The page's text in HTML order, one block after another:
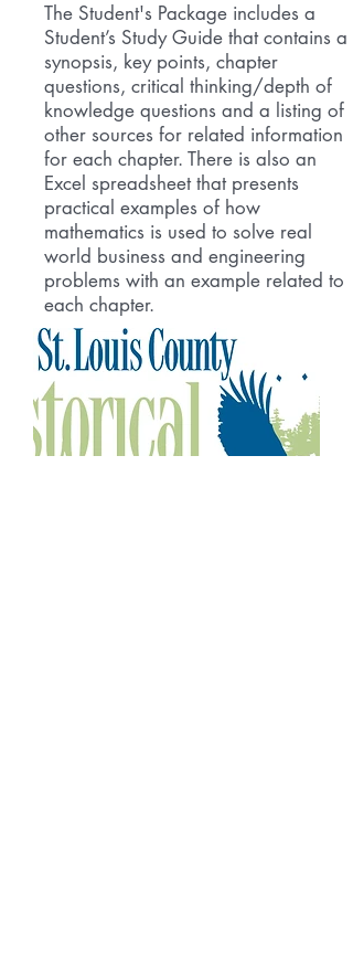
The Student's Package includes a
Student’s Study Guide that contains a
synopsis, key points, chapter
questions, critical thinking/depth of
knowledge questions and a listing of
other sources for related information
for each chapter. There is also an
Excel spreadsheet that presents
practical examples of how
mathematics is used to solve real
world business and engineering
problems with an example related to
each chapter.